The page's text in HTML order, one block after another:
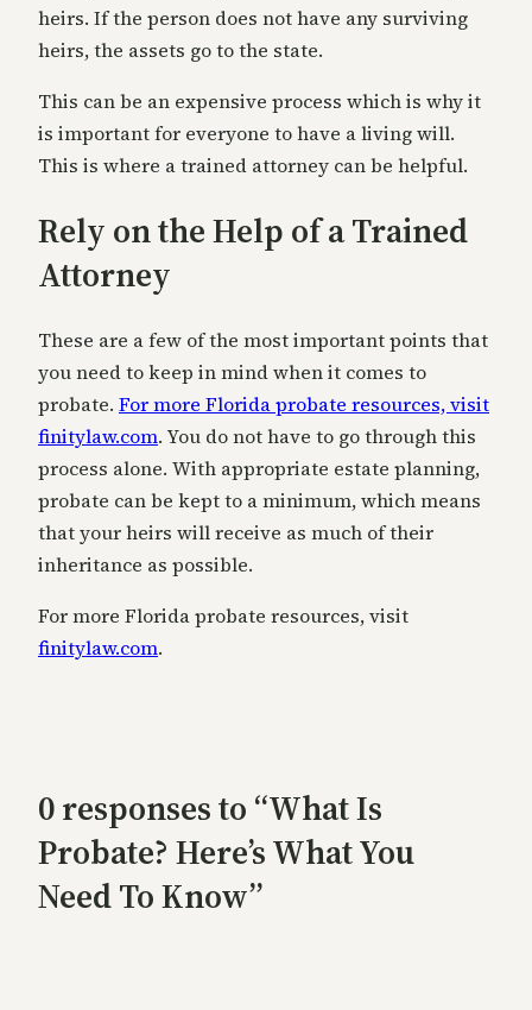
heirs. If the person does not have any surviving
heirs, the assets go to the state.
This can be an expensive process which is why it
is important for everyone to have a living will.
This is where a trained attorney can be helpful.
Rely on the Help of a Trained
Attorney
These are a few of the most important points that
you need to keep in mind when it comes to
probate. For more Florida probate resources, visit
finitylaw.com. You do not have to go through this
process alone. With appropriate estate planning,
probate can be kept to a minimum, which means
that your heirs will receive as much of their
inheritance as possible.
For more Florida probate resources, visit
finitylaw.com.
0 responses to “What Is
Probate? Here’s What You
Need To Know”